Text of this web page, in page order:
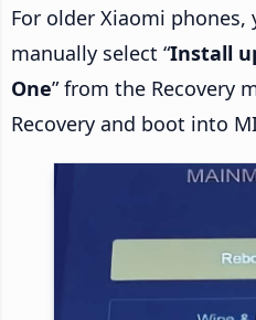
For older Xiaomi phones,
manually select “Install
One” from the Recovery
Recovery and boot into